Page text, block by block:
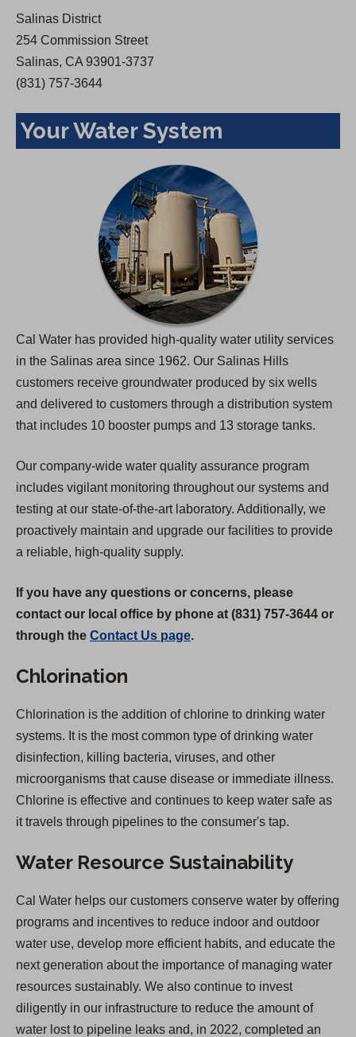
Salinas District
254 Commission Street
Salinas, CA 93901-3737
(831) 757-3644
Your Water System
Cal Water has provided high-quality water utility services
in the Salinas area since 1962. Our Salinas Hills
customers receive groundwater produced by six wells
and delivered to customers through a distribution system
that includes 10 booster pumps and 13 storage tanks.
Our company-wide water quality assurance program
includes vigilant monitoring throughout our systems and
testing at our state-of-the-art laboratory. Additionally, we
proactively maintain and upgrade our facilities to provide
a reliable, high-quality supply.
If you have any questions or concerns, please
contact our local office by phone at (831) 757-3644 or
through the Contact Us page.
Chlorination
Chlorination is the addition of chlorine to drinking water
systems. It is the most common type of drinking water
disinfection, killing bacteria, viruses, and other
microorganisms that cause disease or immediate illness.
Chlorine is effective and continues to keep water safe as
it travels through pipelines to the consumer's tap.
Water Resource Sustainability
Cal Water helps our customers conserve water by offering
programs and incentives to reduce indoor and outdoor
water use, develop more efficient habits, and educate the
next generation about the importance of managing water
resources sustainably. We also continue to invest
diligently in our infrastructure to reduce the amount of
water lost to pipeline leaks and, in 2022, completed an